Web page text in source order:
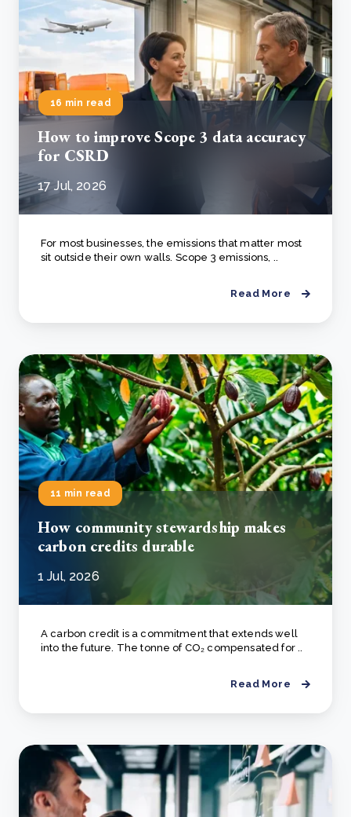
16 min read
How to improve Scope 3 data accuracy
for CSRD
17 Jul, 2026
For most businesses, the emissions that matter most
sit outside their own walls. Scope 3 emissions, ..
Read More
11 min read
How community stewardship makes
carbon credits durable
1 Jul, 2026
A carbon credit is a commitment that extends well
into the future. The tonne of CO₂ compensated for ..
Read More